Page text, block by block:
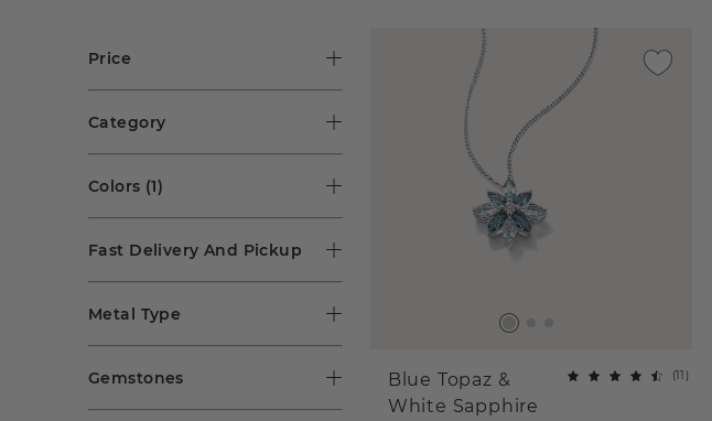
Price
Category
Colors (1)
Fast Delivery And Pickup
Metal Type
Gemstones
Blue Topaz &
White Sapphire
(11 )